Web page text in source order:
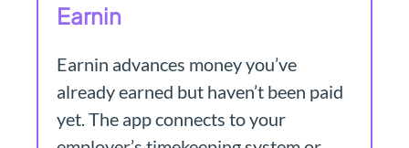
Earnin
Earnin advances money you’ve
already earned but haven’t been paid
yet. The app connects to your